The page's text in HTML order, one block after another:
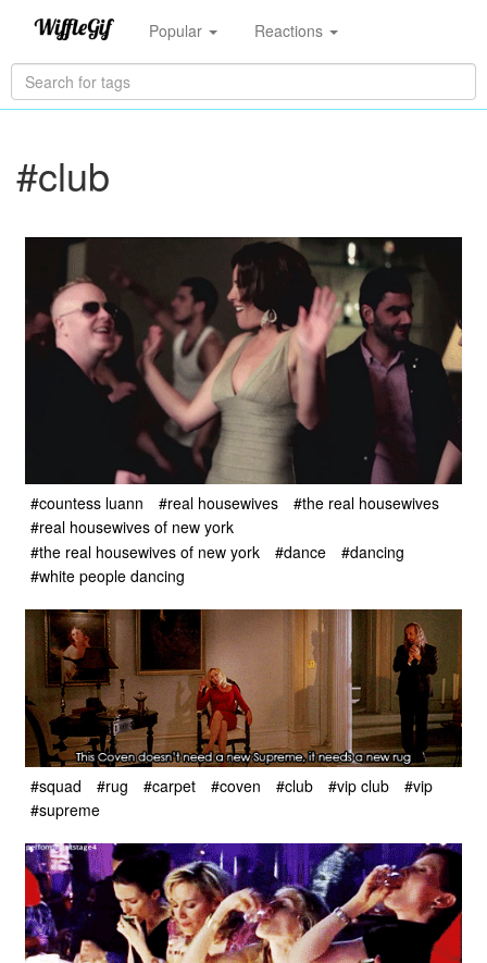
Popular Reactions
#club
#countess luann #real housewives
#the real housewives
#real housewives of new york
#the real housewives of new york
#dance
#dancing
#white people dancing
#squad #rug #carpet #coven #club #vip club
#vip
#supreme